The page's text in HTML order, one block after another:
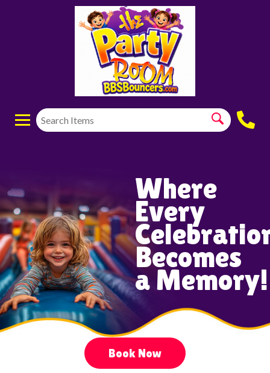
Where
Every
Becomes
a Memory!
Book Now